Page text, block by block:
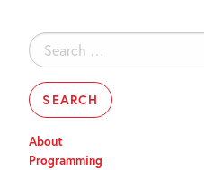
Search
for:
About
Programming